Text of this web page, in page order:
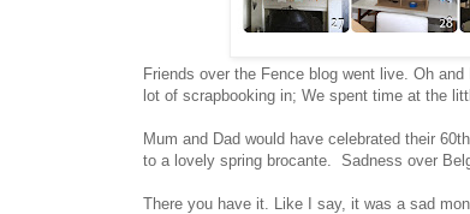
Friends over the Fence blog went live. Oh
lot of scrapbooking in; We spent time at the
Mum and Dad would have celebrated their
to a lovely spring brocante. Sadness over
There you have it. Like I say, it was a sad